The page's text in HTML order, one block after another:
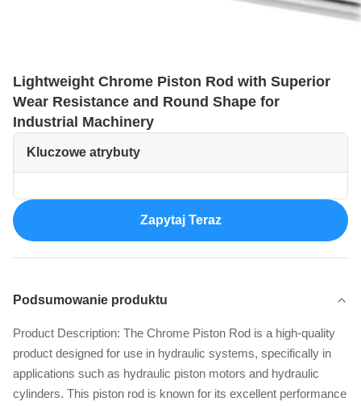
Lightweight Chrome Piston Rod with Superior
Wear Resistance and Round Shape for
Industrial Machinery
Kluczowe atrybuty
Zapytaj Teraz
Podsumowanie produktu
Product Description: The Chrome Piston Rod is a high-quality
product designed for use in hydraulic systems, specifically in
applications such as hydraulic piston motors and hydraulic
cylinders. This piston rod is known for its excellent performance